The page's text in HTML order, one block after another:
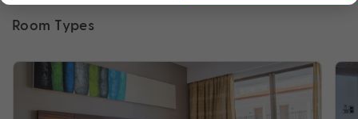
Room Types